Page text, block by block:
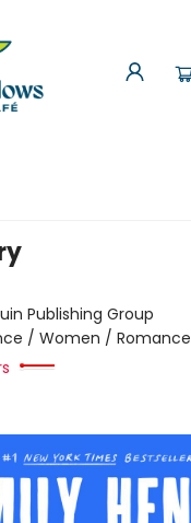
Publishing Group
/ Women / Romance